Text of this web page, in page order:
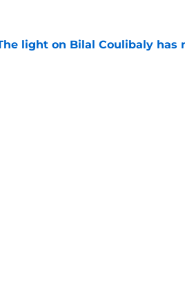
light on Bilal Coulibaly
by on Invalid Date